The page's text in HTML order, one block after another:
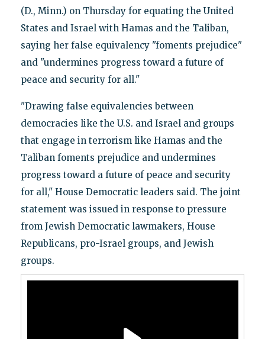
(D., Minn.) on Thursday for equating the United
States and Israel with Hamas and the Taliban,
saying her false equivalency "foments prejudice"
and "undermines progress toward a future of
peace and security for all."
"Drawing false equivalencies between
democracies like the U.S. and Israel and groups
that engage in terrorism like Hamas and the
Taliban foments prejudice and undermines
progress toward a future of peace and security
for all," House Democratic leaders said. The joint
statement was issued in response to pressure
from Jewish Democratic lawmakers, House
Republicans, pro-Israel groups, and Jewish
groups.